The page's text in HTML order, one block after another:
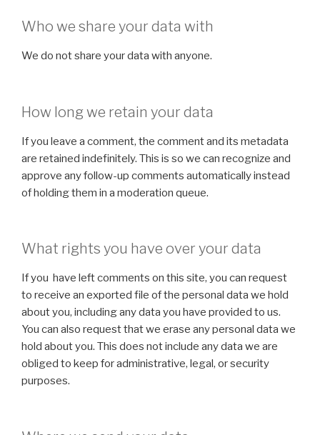
Who we share your data with
We do not share your data with anyone.
How long we retain your data
If you leave a comment, the comment and its metadata
are retained indefinitely. This is so we can recognize and
approve any follow-up comments automatically instead
of holding them in a moderation queue.
What rights you have over your data
If you have left comments on this site, you can request
to receive an exported file of the personal data we hold
about you, including any data you have provided to us.
You can also request that we erase any personal data we
hold about you. This does not include any data we are
obliged to keep for administrative, legal, or security
purposes.